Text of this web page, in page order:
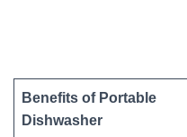
Benefits of Portable
Dishwasher